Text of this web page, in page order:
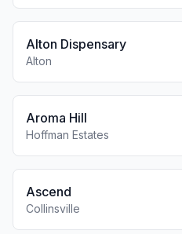
Alton Dispensary
Alton
Aroma Hill
Hoffman Estates
Ascend
Collinsville